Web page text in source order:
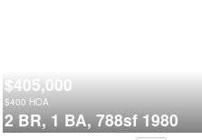
$405,000
$400 HOA
2 BR, 1 BA, 788sf 1980